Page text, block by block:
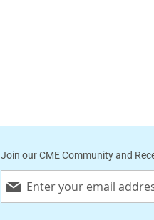
Join our CME Community and
Up